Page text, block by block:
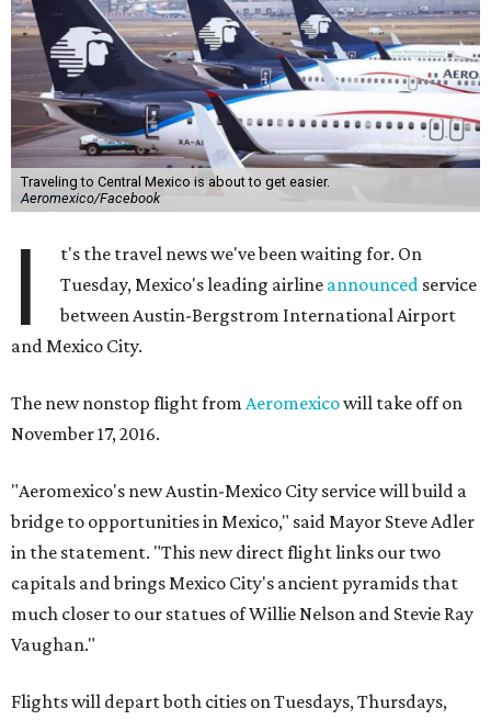
Traveling to Central Mexico is about to get easier.
Aeromexico/Facebook
I
t's the travel news we've been waiting for. On
Tuesday, Mexico's leading airline announced service
between Austin-Bergstrom International Airport
and Mexico City.
The new nonstop flight from Aeromexicowill take off on
November 17, 2016.
"Aeromexico's new Austin-Mexico City service will build a
bridge to opportunities in Mexico," said Mayor Steve Adler
in the statement. "This new direct flight links our two
capitals and brings Mexico City's ancient pyramids that
much closer to our statues of Willie Nelson and Stevie Ray
Vaughan."
Flights will depart both cities on Tuesdays, Thursdays,